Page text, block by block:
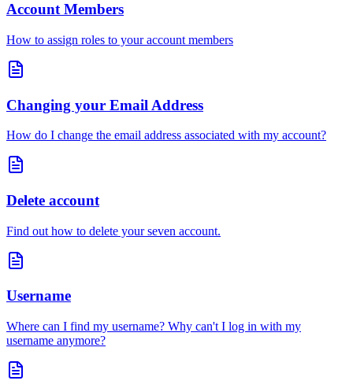
Account Members
How to assign roles to your account members
Changing your Email Address
How do I change the email address associated with my account?
Delete account
Find out how to delete your seven account.
Username
Where can I find my username? Why can't I log in with my
username anymore?